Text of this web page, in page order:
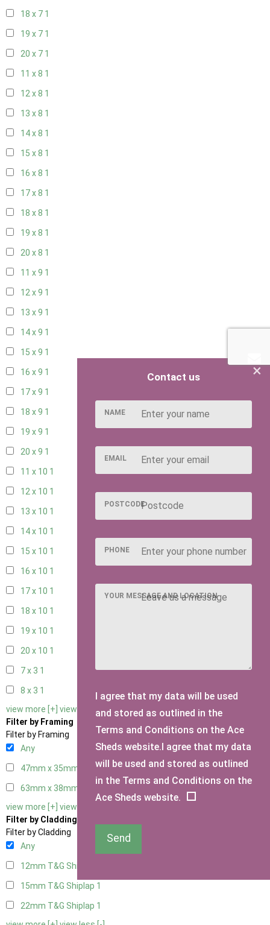
18 x 7 1
19 x 7 1
20 x 7 1
11 x 8 1
12 x 8 1
13 x 8 1
14 x 8 1
15 x 8 1
16 x 8 1
17 x 8 1
18 x 8 1
19 x 8 1
20 x 8 1
11 x 9 1
12 x 9 1
13 x 9 1
14 x 9 1
15 x 9 1
16 x 9 1
17 x 9 1
18 x 9 1
19 x 9 1
20 x 9 1
11 x 10 1
12 x 10 1
13 x 10 1
14 x 10 1
15 x 10 1
16 x 10 1
17 x 10 1
18 x 10 1
19 x 10 1
20 x 10 1
7 x 3 1
8 x 3 1
view more [+] view less [-]
Filter by Framing
Filter by Framing
Any
47mm x 35mm
63mm x 38mm
view more [+] view less [-]
Filter by Cladding
Filter by Cladding
Any
12mm T&G Shiplap
15mm T&G Shiplap 1
22mm T&G Shiplap 1
×
Contact us
NAME
EMAIL
POSTCODE
PHONE
YOUR MESSAGE AND LOCATION
I agree that my data will be used
and stored as outlined in the
Terms and Conditions on the Ace
Sheds website.I agree that my data
will be used and stored as outlined
in the Terms and Conditions on the
Ace Sheds website.
Send